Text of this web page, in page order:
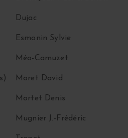
Dujac
Esmonin Sylvie
Méo-Camuzet
Moret David
Mortet Denis
Mugnier J.-Frédéric